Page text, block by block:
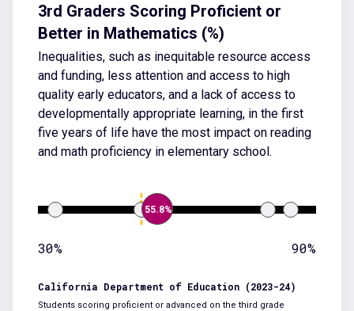
3rd Graders Scoring Proficient or
Better in Mathematics (%)
Inequalities, such as inequitable resource access
and funding, less attention and access to high
quality early educators, and a lack of access to
developmentally appropriate learning, in the first
five years of life have the most impact on reading
and math proficiency in elementary school.
55.8%
30% 90%
California Department of Education (2023-24)
Students scoring proficient or advanced on the third grade